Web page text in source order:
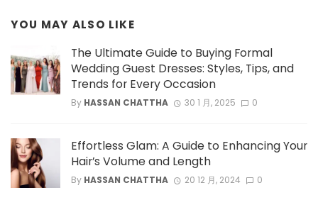
YOU MAY ALSO LIKE
The Ultimate Guide to Buying Formal
Wedding Guest Dresses: Styles, Tips, and
Trends for Every Occasion
By HASSAN CHATTHA 30 1 月, 2025 0
Effortless Glam: A Guide to Enhancing Your
Hair’s Volume and Length
By HASSAN CHATTHA 20 12 月, 2024 0